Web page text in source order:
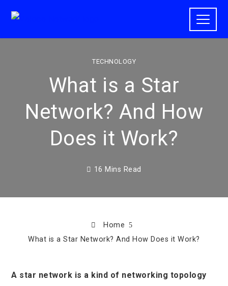
TECHNOLOGY
What is a Star
Network? And How
Does it Work?
16 Mins Read
Home
What is a Star Network? And How Does it Work?
A star network is a kind of networking topology